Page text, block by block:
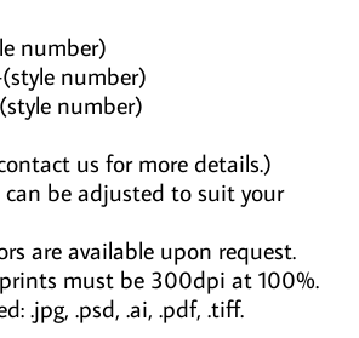
number)
number)
number)
us for more details.)
be adjusted to suit your
are available upon request.
must be 300dpi at 100%.
.jpg, .psd, .ai, .pdf, .tiff.